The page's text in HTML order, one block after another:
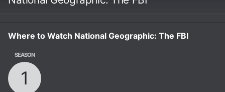
Where to Watch National Geographic: The FBI
SEASON
1